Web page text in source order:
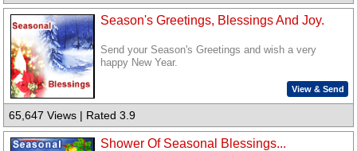
Season's Greetings, Blessings And Joy.
Send your Season's Greetings and wish a very
happy New Year.
View & Send
65,647 Views | Rated 3.9
Shower Of Seasonal Blessings...